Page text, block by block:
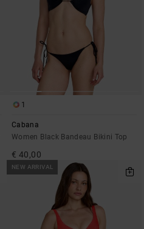
1
Cabana
Women Black Bandeau Bikini Top
€ 40,00
NEW ARRIVAL